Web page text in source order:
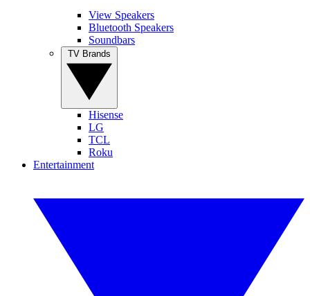
View Speakers
Bluetooth Speakers
Soundbars
Hisense
LG
TCL
Roku
Entertainment